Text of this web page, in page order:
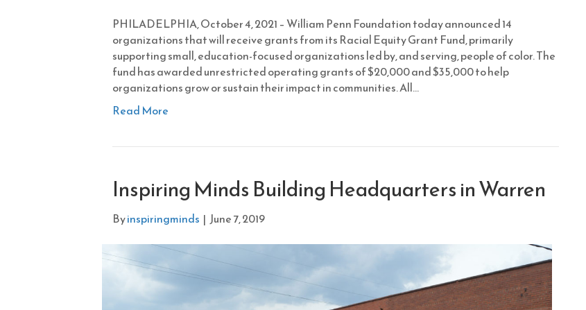
PHILADELPHIA, October 4, 2021 – William Penn Foundation today announced 14
organizations that will receive grants from its Racial Equity Grant Fund, primarily
supporting small, education-focused organizations led by, and serving, people of color. The
fund has awarded unrestricted operating grants of $20,000 and $35,000 to help
organizations grow or sustain their impact in communities. All…
Read More
Inspiring Minds Building Headquarters in Warren
Byinspiringminds | June 7, 2019